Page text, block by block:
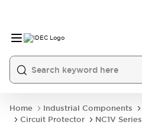
Home Industrial Components
Circuit Protector
NC1V Series